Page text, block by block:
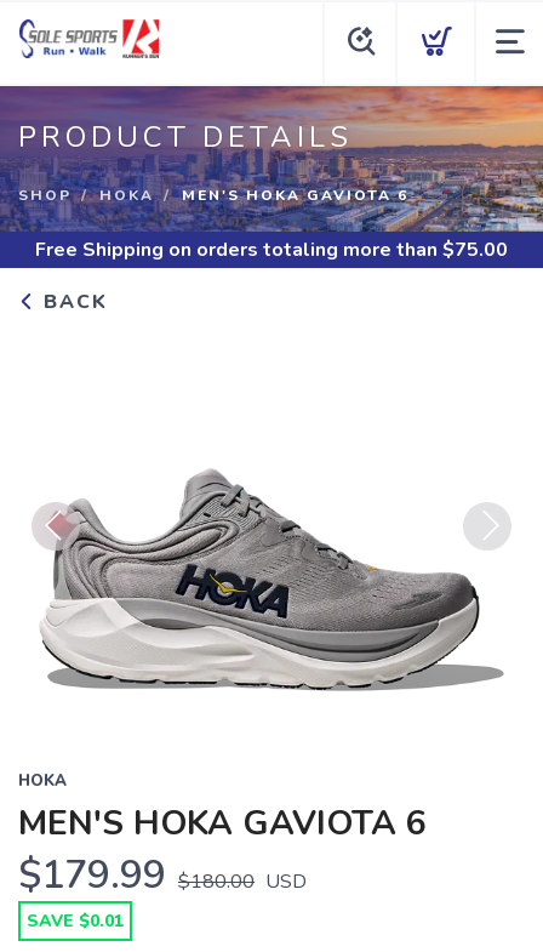
PRODUCT DETAILS
SHOP HOKA MEN'S HOKA GAVIOTA 6
Free Shipping on orders totaling more than $75.00
BACK
Previous
HOKA
MEN'S HOKA GAVIOTA 6
$179.99 $180.00 USD
SAVE $0.01